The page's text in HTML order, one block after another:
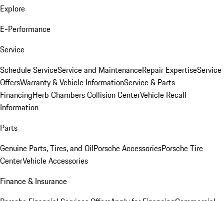
Explore
E-Performance
Service
Schedule ServiceService and MaintenanceRepair ExpertiseService
OffersWarranty & Vehicle InformationService & Parts
FinancingHerb Chambers Collision CenterVehicle Recall
Information
Parts
Genuine Parts, Tires, and OilPorsche AccessoriesPorsche Tire
CenterVehicle Accessories
Finance & Insurance